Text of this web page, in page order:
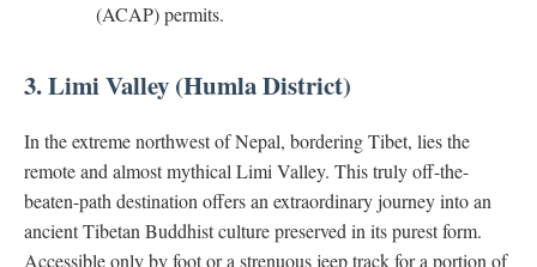
(ACAP) permits.
3. Limi Valley (Humla District)
In the extreme northwest of Nepal, bordering Tibet, lies the
remote and almost mythical Limi Valley. This truly off-the-
beaten-path destination offers an extraordinary journey into an
ancient Tibetan Buddhist culture preserved in its purest form.
Accessible only by foot or a strenuous jeep track for a portion of